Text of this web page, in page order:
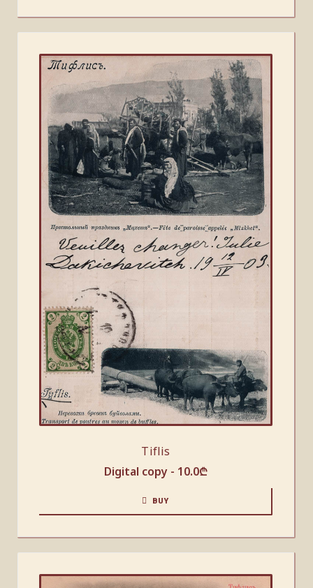
Tiflis
Digital copy - 10.0₾
BUY